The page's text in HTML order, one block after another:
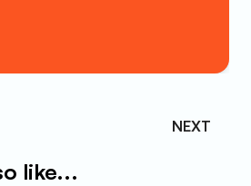
NEXT
like...